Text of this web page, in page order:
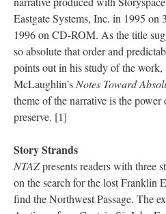
Eastgate Systems, Inc. in 1995
1996 on CD-ROM. As the title
so absolute that order and
points out in his study of the work,
McLaughlin’s Notes Toward
theme of the narrative is the
preserve. [1]
Story Strands
NTAZpresents readers with three
on the search for the lost Franklin
find the Northwest Passage. The